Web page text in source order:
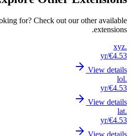
Can't